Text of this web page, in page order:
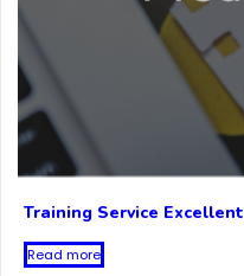
Training Service Excellent
Read more